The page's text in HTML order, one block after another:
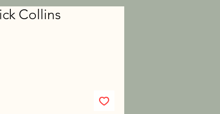
Collins